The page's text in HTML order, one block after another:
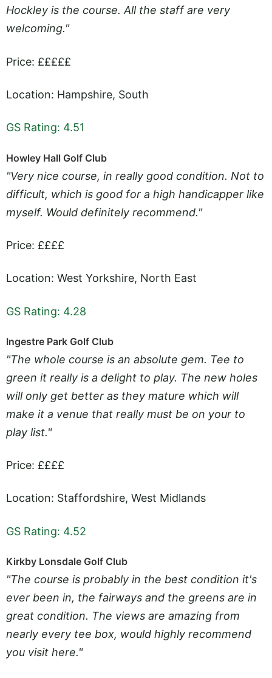
Hockley is the course. All the staff are very
welcoming."
Price: £££££
Location: Hampshire, South
GS Rating: 4.51
Howley Hall Golf Club
"Very nice course, in really good condition. Not to
difficult, which is good for a high handicapper like
myself. Would definitely recommend."
Price: ££££
Location: West Yorkshire, North East
GS Rating: 4.28
Ingestre Park Golf Club
"The whole course is an absolute gem. Tee to
green it really is a delight to play. The new holes
will only get better as they mature which will
make it a venue that really must be on your to
play list."
Price: ££££
Location: Staffordshire, West Midlands
GS Rating: 4.52
Kirkby Lonsdale Golf Club
"The course is probably in the best condition it's
ever been in, the fairways and the greens are in
great condition. The views are amazing from
nearly every tee box, would highly recommend
you visit here."